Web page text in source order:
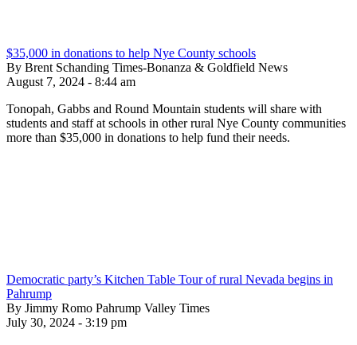
$35,000 in donations to help Nye County schools
By Brent Schanding Times-Bonanza & Goldfield News
August 7, 2024 - 8:44 am
Tonopah, Gabbs and Round Mountain students will share with
students and staff at schools in other rural Nye County communities
more than $35,000 in donations to help fund their needs.
Democratic party’s Kitchen Table Tour of rural Nevada begins in
Pahrump
By Jimmy Romo Pahrump Valley Times
July 30, 2024 - 3:19 pm